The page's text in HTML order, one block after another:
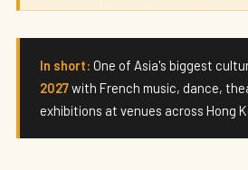
In short: One of Asia's biggest
2027with French music, dance,
exhibitions at venues across Hong